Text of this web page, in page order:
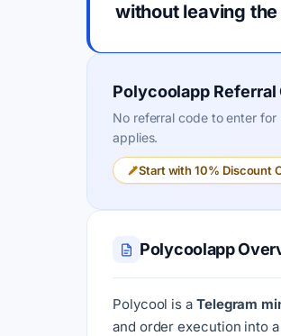
without leaving
Polycoolapp Referral
No referral code to enter
applies.
Start with 10% Discount
Polycoolapp
Polycool is a Telegram
and order execution into